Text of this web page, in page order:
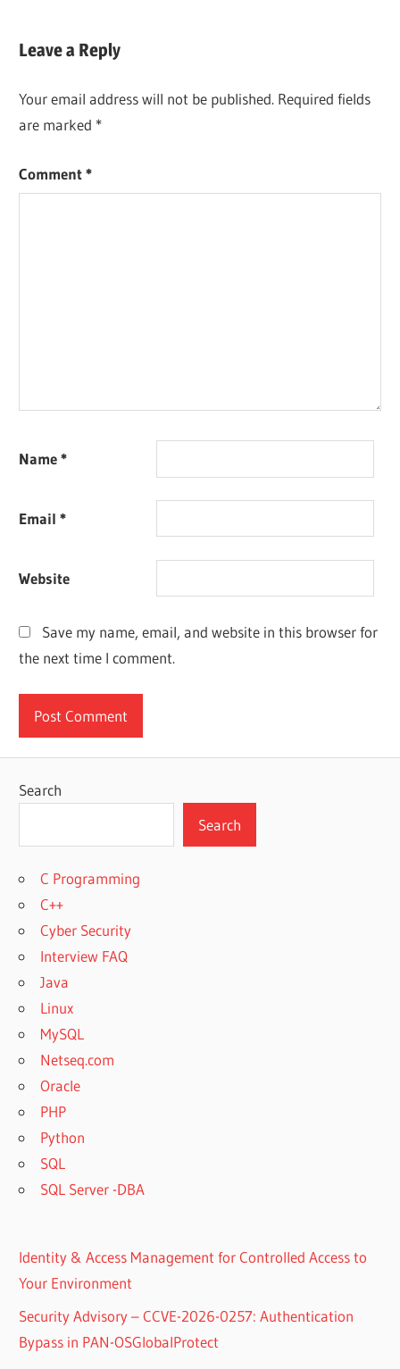
Leave a Reply
Your email address will not be published. Required fields
are marked *
Comment*
Name*
Email*
Website
Save my name, email, and website in this browser for
the next time I comment.
Search
Search
C Programming
C++
Cyber Security
Interview FAQ
Java
Linux
MySQL
Netseq.com
Oracle
PHP
Python
SQL
SQL Server -DBA
Identity & Access Management for Controlled Access to
Your Environment
Security Advisory – CCVE-2026-0257: Authentication
Bypass in PAN-OSGlobalProtect